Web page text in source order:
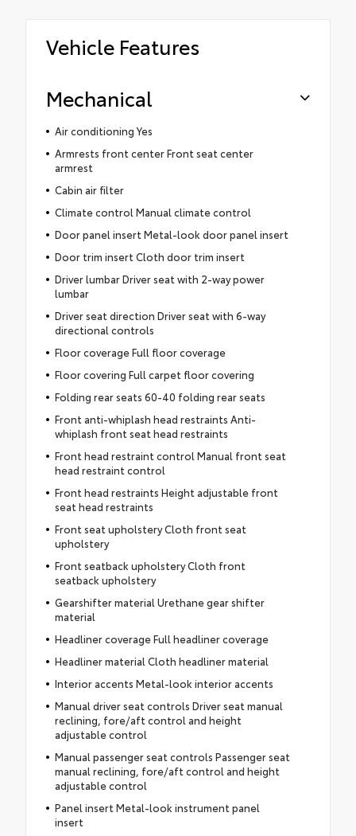
Vehicle Features
Mechanical
Air conditioning Yes
Armrests front center Front seat center
armrest
Cabin air filter
Climate control Manual climate control
Door panel insert Metal-look door panel insert
Door trim insert Cloth door trim insert
Driver lumbar Driver seat with 2-way power
lumbar
Driver seat direction Driver seat with 6-way
directional controls
Floor coverage Full floor coverage
Floor covering Full carpet floor covering
Folding rear seats 60-40 folding rear seats
Front anti-whiplash head restraints Anti-
whiplash front seat head restraints
Front head restraint control Manual front seat
head restraint control
Front head restraints Height adjustable front
seat head restraints
Front seat upholstery Cloth front seat
upholstery
Front seatback upholstery Cloth front
seatback upholstery
Gearshifter material Urethane gear shifter
material
Headliner coverage Full headliner coverage
Headliner material Cloth headliner material
Interior accents Metal-look interior accents
Manual driver seat controls Driver seat manual
reclining, fore/aft control and height
adjustable control
Manual passenger seat controls Passenger seat
manual reclining, fore/aft control and height
adjustable control
Panel insert Metal-look instrument panel
insert